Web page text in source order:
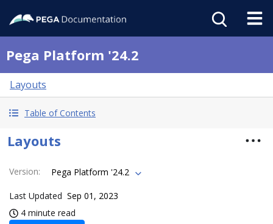
Pega Platform '24.2
Layouts
Table of Contents
Layouts
Version: Pega Platform '24.2
Last Updated Sep 01, 2023
4 minute read